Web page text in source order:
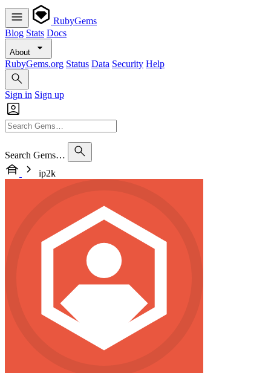
RubyGems
Blog Stats Docs
About
RubyGems.org Status Data Security Help
Sign in Sign up
Search Gems…
ip2k